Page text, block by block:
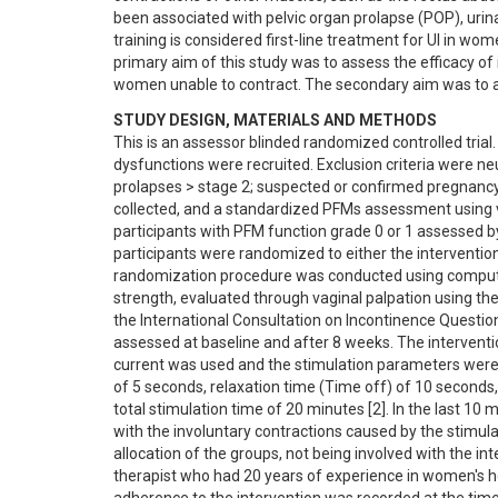
been associated with pelvic organ prolapse (POP),
training is considered first-line treatment for UI in
primary aim of this study was to assess the efficacy
women unable to contract. The secondary aim was
STUDY DESIGN, MATERIALS AND METHODS
This is an assessor blinded randomized controlled
dysfunctions were recruited. Exclusion criteria were
prolapses > stage 2; suspected or confirmed
collected, and a standardized PFMs assessment
participants with PFM function grade 0 or 1 assessed
participants were randomized to either the
randomization procedure was conducted using
strength, evaluated through vaginal palpation using
the International Consultation on Incontinence
assessed at baseline and after 8 weeks. The
current was used and the stimulation parameters
of 5 seconds, relaxation time (Time off) of 10
total stimulation time of 20 minutes [2]. In the last 10
with the involuntary contractions caused by the
allocation of the groups, not being involved with the
therapist who had 20 years of experience in women's